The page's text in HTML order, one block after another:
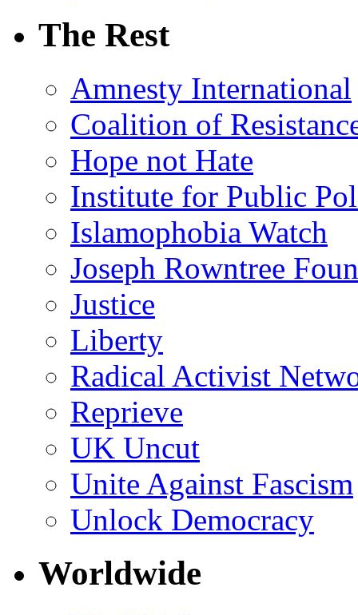
The Rest
Amnesty International
Coalition of
Hope not Hate
Institute for Public
Islamophobia Watch
Joseph Rowntree
Justice
Liberty
Radical Activist
Reprieve
UK Uncut
Unite Against Fascism
Unlock Democracy
Worldwide